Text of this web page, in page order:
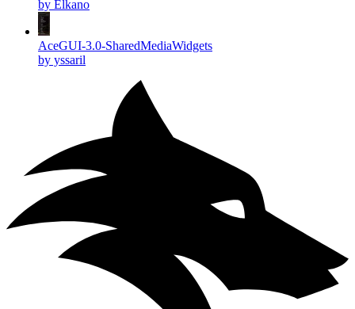
by Elkano
AceGUI-3.0-SharedMediaWidgets
by yssaril